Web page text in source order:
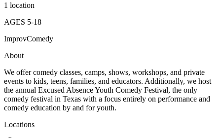
1 location
AGES 5-18
ImprovComedy
About
We offer comedy classes, camps, shows, workshops, and private
events to kids, teens, families, and educators. Additionally, we host
the annual Excused Absence Youth Comedy Festival, the only
comedy festival in Texas with a focus entirely on performance and
comedy education by and for youth.
Locations